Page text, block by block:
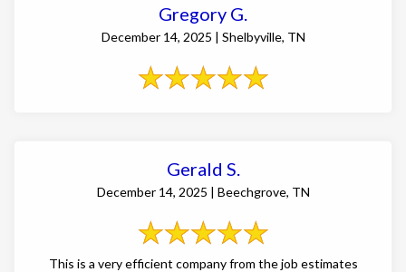
Gregory G.
December 14, 2025 | Shelbyville, TN
Gerald S.
December 14, 2025 | Beechgrove, TN
This is a very efficient company from the job estimates